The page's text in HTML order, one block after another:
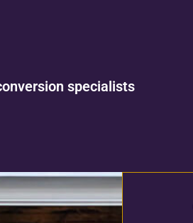
specialists